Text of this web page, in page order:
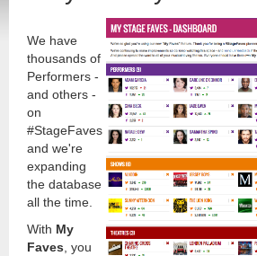
We have
thousands of
Performers -
and others -
on
#StageFaves
and we're
expanding
the database
all the time.
With My
Faves , you